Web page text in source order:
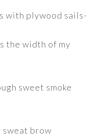
with plywood sails-
the width of my
sweet smoke
brow